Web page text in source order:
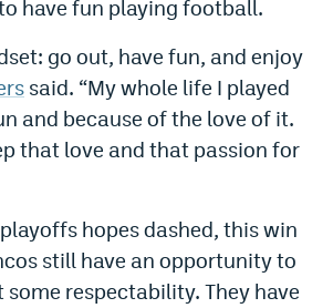
have fun playing football.
go out, have fun, and enjoy
said. “My whole life I played
and because of the love of it.
that love and that passion for
hopes dashed, this win
still have an opportunity to
some respectability. They have